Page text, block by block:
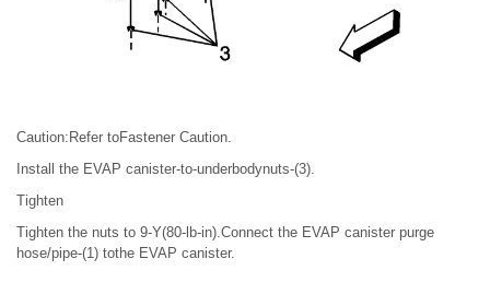
Caution:Refer toFastener Caution.
Install the EVAP canister-to-underbodynuts-(3).
Tighten
Tighten the nuts to 9-Y(80-lb-in).Connect the EVAP canister purge
hose/pipe-(1) tothe EVAP canister.